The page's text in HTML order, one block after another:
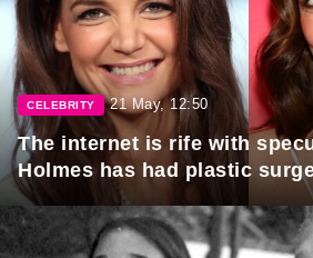
CELEBRITY 21 May, 12:50
The internet is rife with
Holmes has had plastic